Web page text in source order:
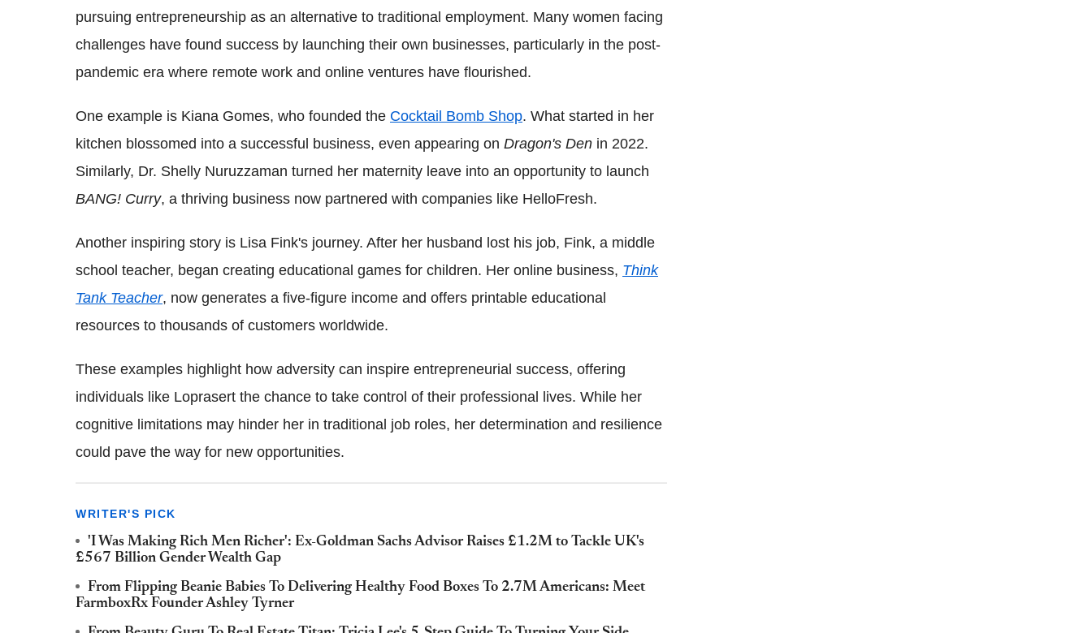
pursuing entrepreneurship as an alternative to traditional employment. Many women facing
challenges have found success by launching their own businesses, particularly in the post-
pandemic era where remote work and online ventures have flourished.
One example is Kiana Gomes, who founded the Cocktail Bomb Shop. What started in her
kitchen blossomed into a successful business, even appearing on Dragon's Den in 2022.
Similarly, Dr. Shelly Nuruzzaman turned her maternity leave into an opportunity to launch
BANG! Curry, a thriving business now partnered with companies like HelloFresh.
Another inspiring story is Lisa Fink's journey. After her husband lost his job, Fink, a middle
school teacher, began creating educational games for children. Her online business, Think
Tank Teacher, now generates a five-figure income and offers printable educational
resources to thousands of customers worldwide.
These examples highlight how adversity can inspire entrepreneurial success, offering
individuals like Loprasert the chance to take control of their professional lives. While her
cognitive limitations may hinder her in traditional job roles, her determination and resilience
could pave the way for new opportunities.
WRITER'S PICK
'I Was Making Rich Men Richer': Ex-Goldman Sachs Advisor Raises £1.2M to Tackle UK's
£567 Billion Gender Wealth Gap
From Flipping Beanie Babies To Delivering Healthy Food Boxes To 2.7M Americans: Meet
FarmboxRx Founder Ashley Tyrner